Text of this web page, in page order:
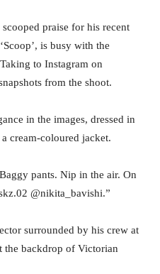
praise for his recent
is busy with the
to Instagram on
from the shoot.
in the images, dressed in
cream-coloured jacket.
pants. Nip in the air. On
@nikita_bavishi.”
surrounded by his crew at
the backdrop of Victorian